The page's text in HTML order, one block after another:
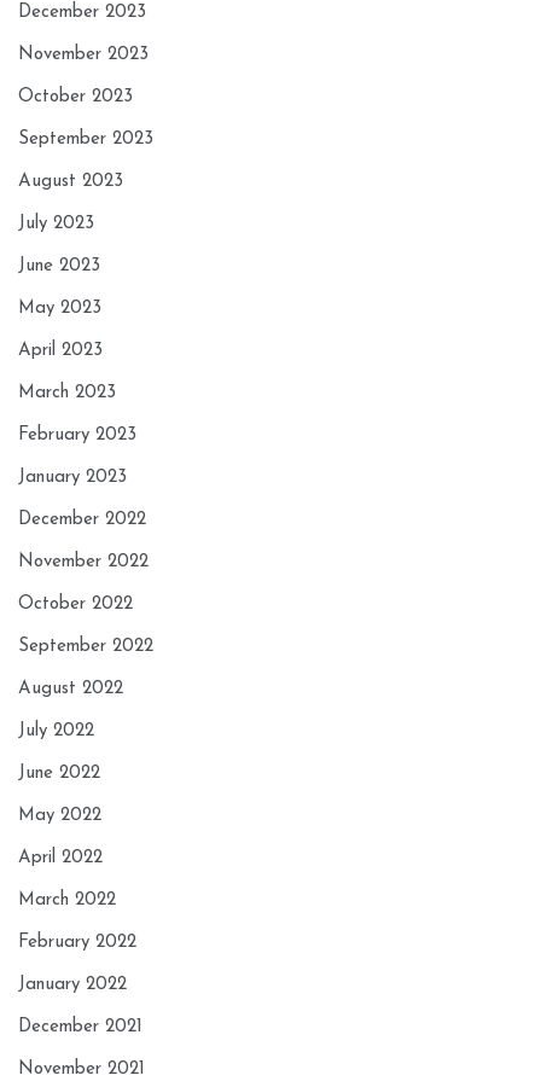
December 2023
November 2023
October 2023
September 2023
August 2023
July 2023
June 2023
May 2023
April 2023
March 2023
February 2023
January 2023
December 2022
November 2022
October 2022
September 2022
August 2022
July 2022
June 2022
May 2022
April 2022
March 2022
February 2022
January 2022
December 2021
November 2021